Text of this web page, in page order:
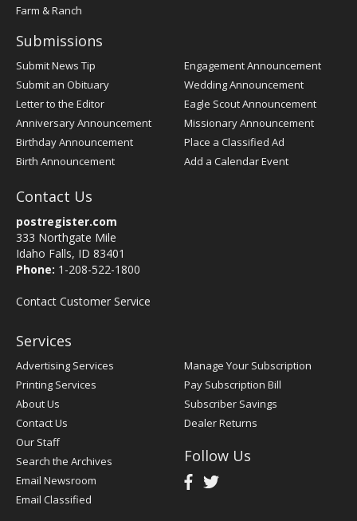
Farm & Ranch
Submissions
Submit News Tip
Submit an Obituary
Letter to the Editor
Anniversary Announcement
Birthday Announcement
Birth Announcement
Engagement Announcement
Wedding Announcement
Eagle Scout Announcement
Missionary Announcement
Place a Classified Ad
Add a Calendar Event
Contact Us
postregister.com
333 Northgate Mile
Idaho Falls, ID 83401
Phone: 1-208-522-1800
Contact Customer Service
Services
Advertising Services
Printing Services
About Us
Contact Us
Our Staff
Search the Archives
Email Newsroom
Email Classified
Manage Your Subscription
Pay Subscription Bill
Subscriber Savings
Dealer Returns
Follow Us